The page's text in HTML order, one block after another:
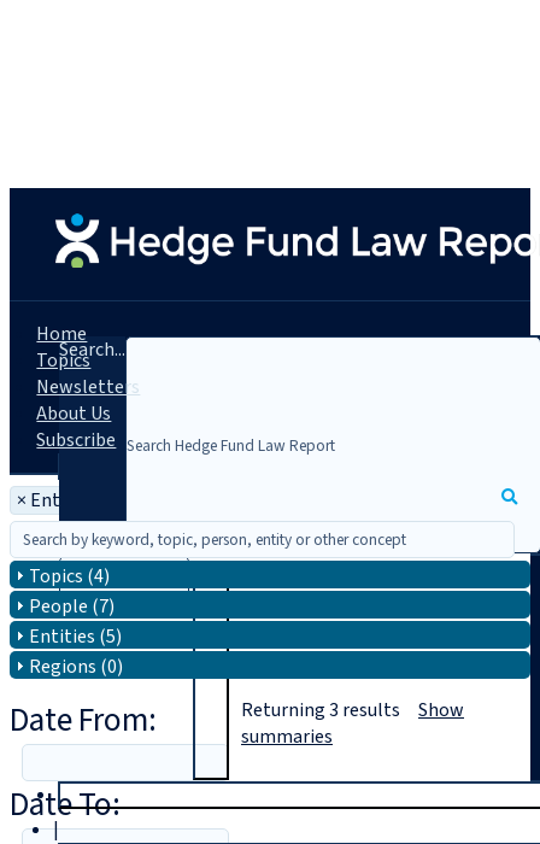
Search...
|
Home
Topics
Newsletters
About Us
Subscribe
× Entity: Cantor Fitzgerald, L.P.
Topics (4)
People (7)
Entities (5)
Regions (0)
Date From:
Date To:
Returning3 results Show
summaries